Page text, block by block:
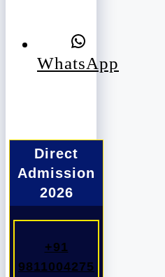
WhatsApp
Direct
Admission
2026
+91
9811004275